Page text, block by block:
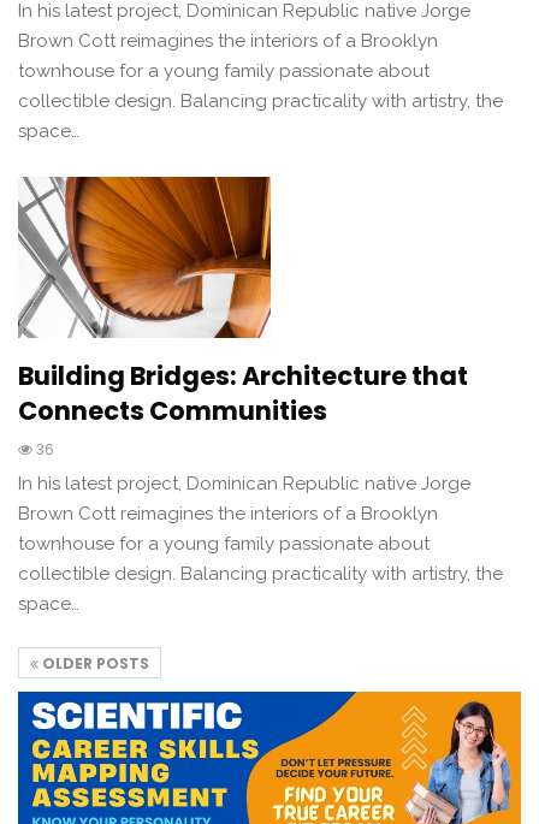
In his latest project, Dominican Republic native Jorge
Brown Cott reimagines the interiors of a Brooklyn
townhouse for a young family passionate about
collectible design. Balancing practicality with artistry, the
space…
Building Bridges: Architecture that
Connects Communities
36
In his latest project, Dominican Republic native Jorge
Brown Cott reimagines the interiors of a Brooklyn
townhouse for a young family passionate about
collectible design. Balancing practicality with artistry, the
space…
OLDER POSTS